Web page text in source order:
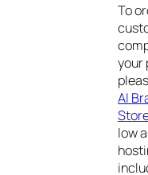
To
your
AI
low